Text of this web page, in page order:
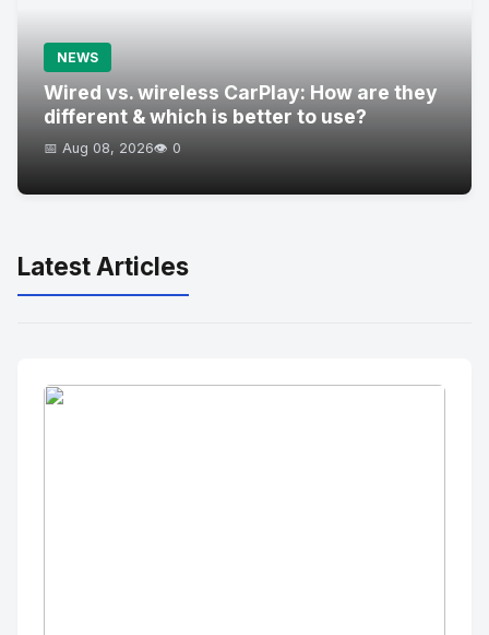
NEWS
Wired vs. wireless CarPlay: How are they
different & which is better to use?
📅 Aug 08, 2026👁️ 0
Latest Articles